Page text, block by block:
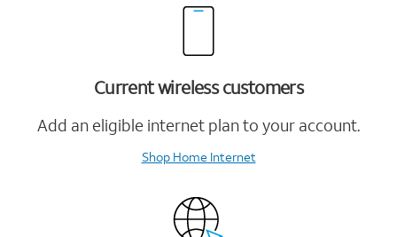
Current wireless customers
Add an eligible internet plan to your account.
Shop Home Internet